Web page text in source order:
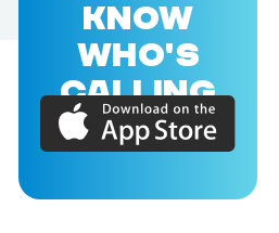
KNOW
WHO'S
CALLING